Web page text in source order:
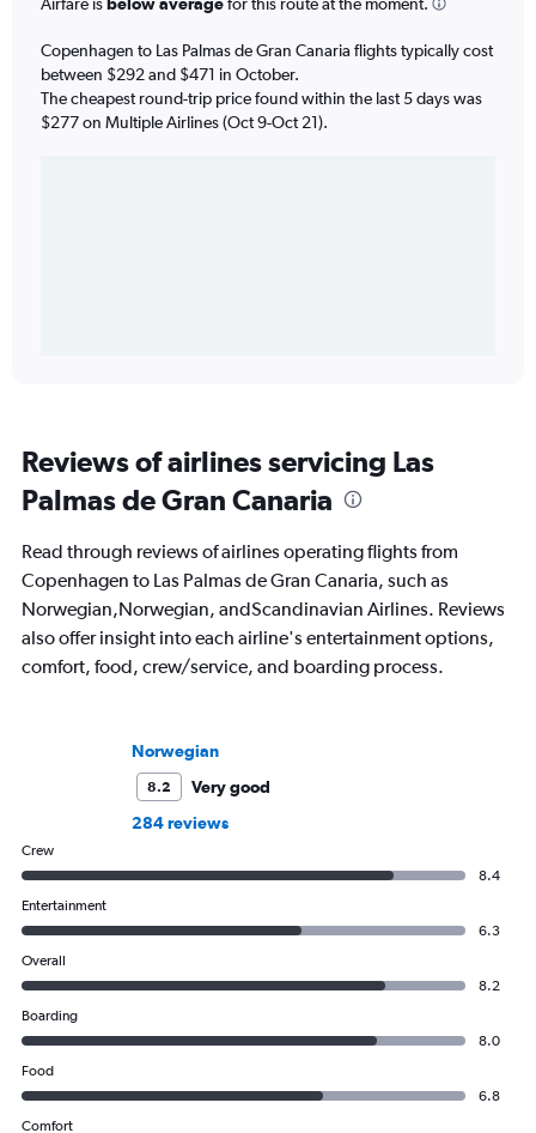
Airfare isbelow averagefor this route at the moment.
Copenhagen to Las Palmas de Gran Canaria flights typically cost
between $292 and $471 in October.
The cheapest round-trip price found within the last 5 days was
$277 on Multiple Airlines (Oct 9-Oct 21).
Reviews of airlines servicing Las
Palmas de Gran Canaria
Read through reviews of airlines operating flights from
Copenhagen to Las Palmas de Gran Canaria, such as
Norwegian,Norwegian, andScandinavian Airlines. Reviews
also offer insight into each airline's entertainment options,
comfort, food, crew/service, and boarding process.
Norwegian
8.2
Very good
284 reviews
Crew
8.4
Entertainment
6.3
Overall
8.2
Boarding
8.0
Food
6.8
Comfort